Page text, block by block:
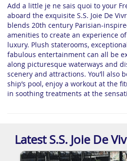
Add a little je ne sais quoi to your
aboard the exquisite S.S. Joie De
blends 20th century Parisian-
amenities to create an experience
luxury. Plush staterooms,
fabulous entertainment can all be
along picturesque waterways and
scenery and attractions. You’ll also
ship’s pool, enjoy a workout at the
in soothing treatments at the
Latest S.S. Joie De